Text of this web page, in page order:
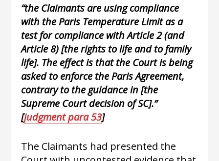
“the Claimants are using compliance
with the Paris Temperature Limit as a
test for compliance with Article 2 (and
Article 8) [the rights to life and to family
life]. The effect is that the Court is being
asked to enforce the Paris Agreement,
contrary to the guidance in [the
Supreme Court decision ofSC].”
[judgment para 53]
The Claimants had presented the